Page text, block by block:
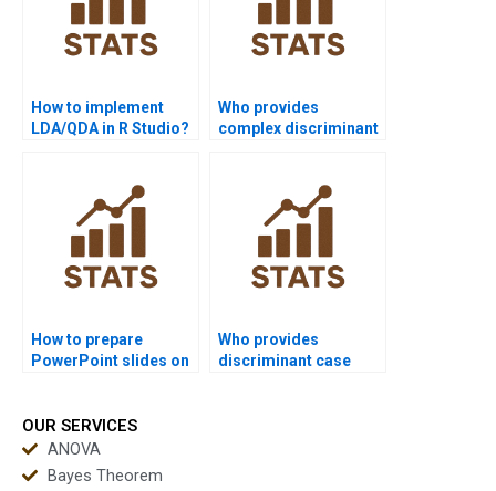
How to implement
LDA/QDA in R Studio?
Who provides
complex discriminant
How to prepare
PowerPoint slides on
Who provides
discriminant case
OUR SERVICES
ANOVA
Bayes Theorem